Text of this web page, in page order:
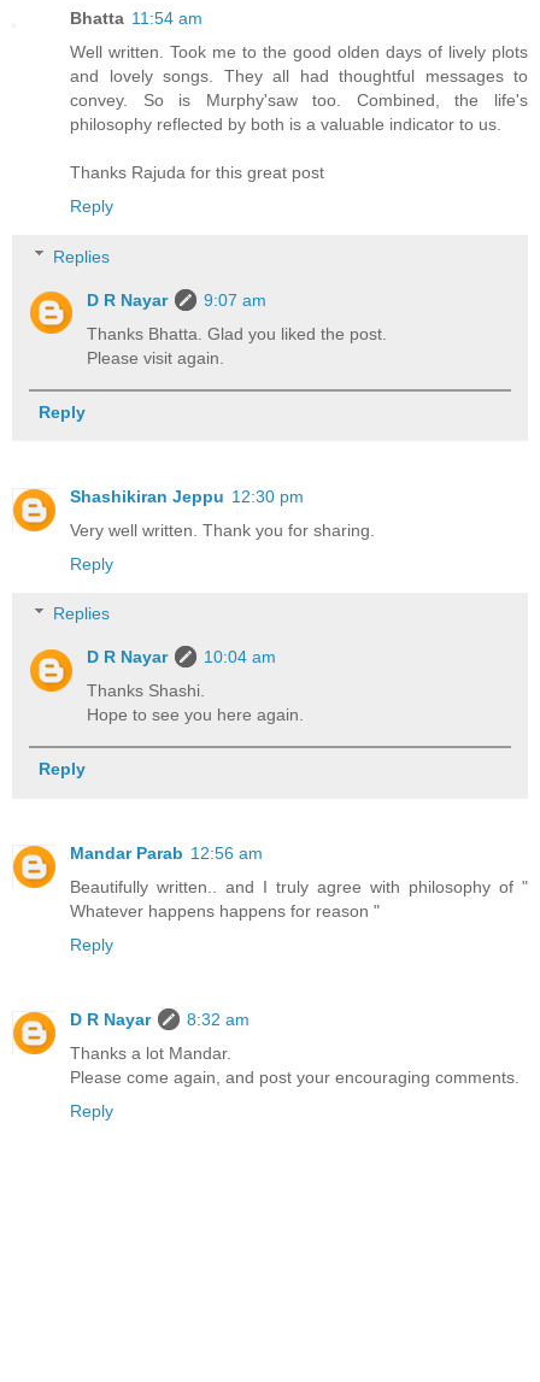
Bhatta 11:54 am
Well written. Took me to the good olden days of lively plots
and lovely songs. They all had thoughtful messages to
convey. So is Murphy'saw too. Combined, the life's
philosophy reflected by both is a valuable indicator to us.
Thanks Rajuda for this great post
Reply
Replies
D R Nayar
9:07 am
Thanks Bhatta. Glad you liked the post.
Please visit again.
Reply
Shashikiran Jeppu 12:30 pm
Very well written. Thank you for sharing.
Reply
Replies
D R Nayar
10:04 am
Thanks Shashi.
Hope to see you here again.
Reply
Mandar Parab 12:56 am
Beautifully written.. and I truly agree with philosophy of "
Whatever happens happens for reason "
Reply
D R Nayar
8:32 am
Thanks a lot Mandar.
Please come again, and post your encouraging comments.
Reply